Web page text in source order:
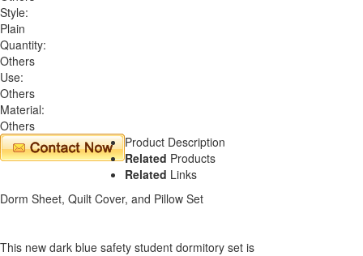
Style:
Plain
Quantity:
Others
Use:
Others
Material:
Others
Product Description
Related Products
Related Links
Dorm Sheet, Quilt Cover, and Pillow Set
This new dark blue safety student dormitory set is